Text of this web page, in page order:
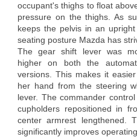
occupant's thighs to float
pressure on the thighs. As
keeps the pelvis in an
seating posture Mazda has
The gear shift lever was
higher on both the
versions. This makes it
her hand from the steering
lever. The commander
cupholders repositioned in
center armrest lengthened.
significantly improves